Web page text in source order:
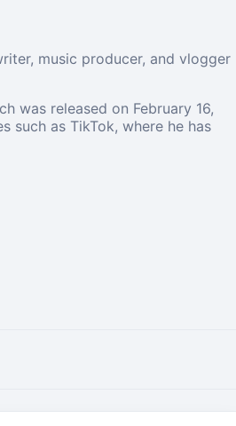
music producer, and vlogger
was released on February 16,
such as TikTok, where he has